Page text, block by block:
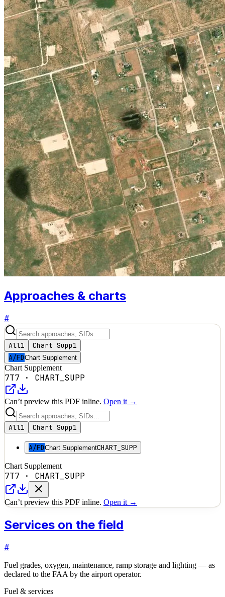
Approaches & charts
#
All1 Chart Supp1
A/FDChart Supplement
Chart Supplement
7T7 · CHART_SUPP
Can’t preview this PDF inline. Open it →
All1 Chart Supp1
A/FDChart SupplementCHART_SUPP
Chart Supplement
7T7 · CHART_SUPP
Can’t preview this PDF inline. Open it →
Services on the field
#
Fuel grades, oxygen, maintenance, ramp storage and lighting — as
declared to the FAA by the airport operator.
Fuel & services